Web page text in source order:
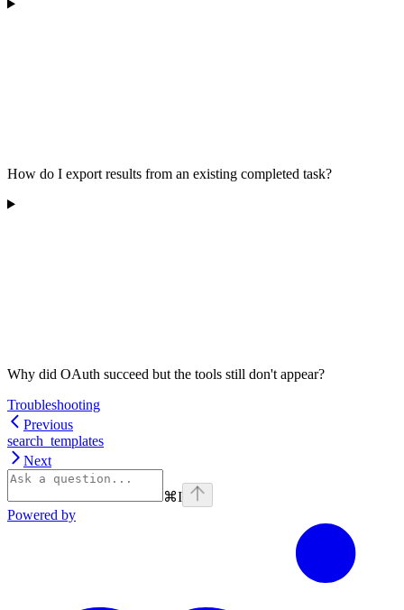
How do I export results from an existing completed task?
Why did OAuth succeed but the tools still don't appear?
Troubleshooting
Previous
search_templates
Next
⌘I
Powered by